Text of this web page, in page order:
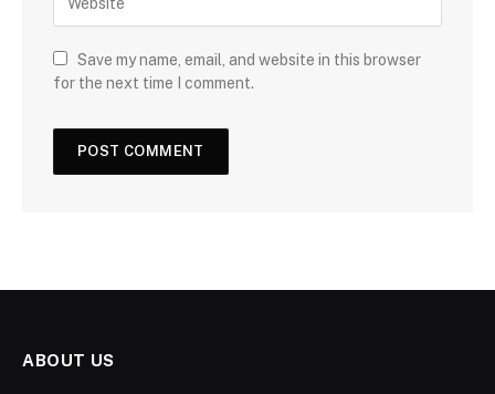
Save my name, email, and website in this browser
for the next time I comment.
ABOUT US